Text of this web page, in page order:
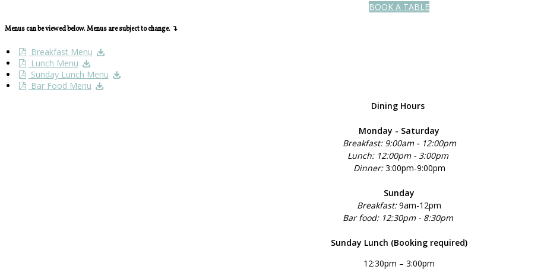
BOOK A TABLE
Menus can be viewed below. Menus are subject to change. ↴
Breakfast Menu
Lunch Menu
Sunday Lunch Menu
Bar Food Menu
Dining Hours
Monday - Saturday
Breakfast: 9:00am - 12:00pm
Lunch: 12:00pm - 3:00pm
Dinner:3:00pm-9:00pm
Sunday
Breakfast:9am-12pm
Bar food: 12:30pm - 8:30pm
Sunday Lunch (Booking required)
12:30pm – 3:00pm